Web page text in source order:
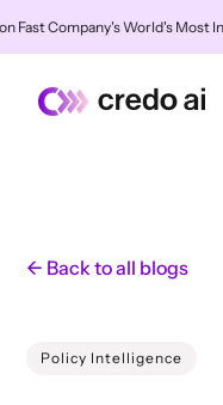
Company's World's Most
← Back to all blogs
Policy Intelligence